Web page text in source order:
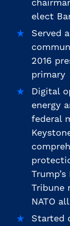
elect
Served
2016
primary
Digital
energy
federal
Tribune
NATO
Started